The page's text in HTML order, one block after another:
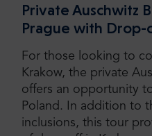
Private Auschwitz
Prague with
For those looking to
Krakow, the private
offers an opportunity
Poland. In addition to
inclusions, this tour